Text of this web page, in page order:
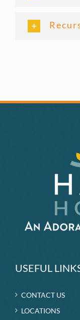
USEFUL
CONTACT US
LOCATIONS